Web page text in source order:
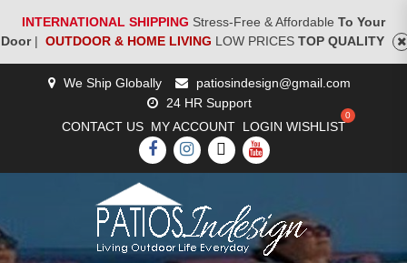
INTERNATIONAL SHIPPING Stress-Free & Affordable To Your
Door| OUTDOOR & HOME LIVING LOW PRICES TOP QUALITY
We Ship Globally
patiosindesign@gmail.com
24 HR Support
CONTACT US MY ACCOUNT LOGIN WISHLIST
FACEBOOK
INSTAGRAM
TWITTERYOUTUBE